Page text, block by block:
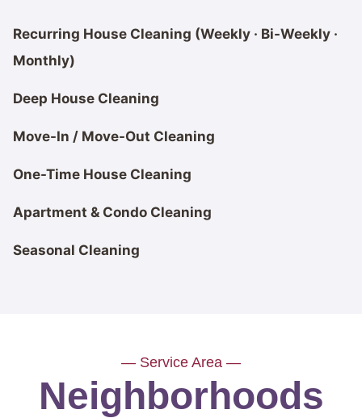
Recurring House Cleaning (Weekly · Bi-Weekly ·
Monthly)
Deep House Cleaning
Move-In / Move-Out Cleaning
One-Time House Cleaning
Apartment & Condo Cleaning
Seasonal Cleaning
— Service Area —
Neighborhoods